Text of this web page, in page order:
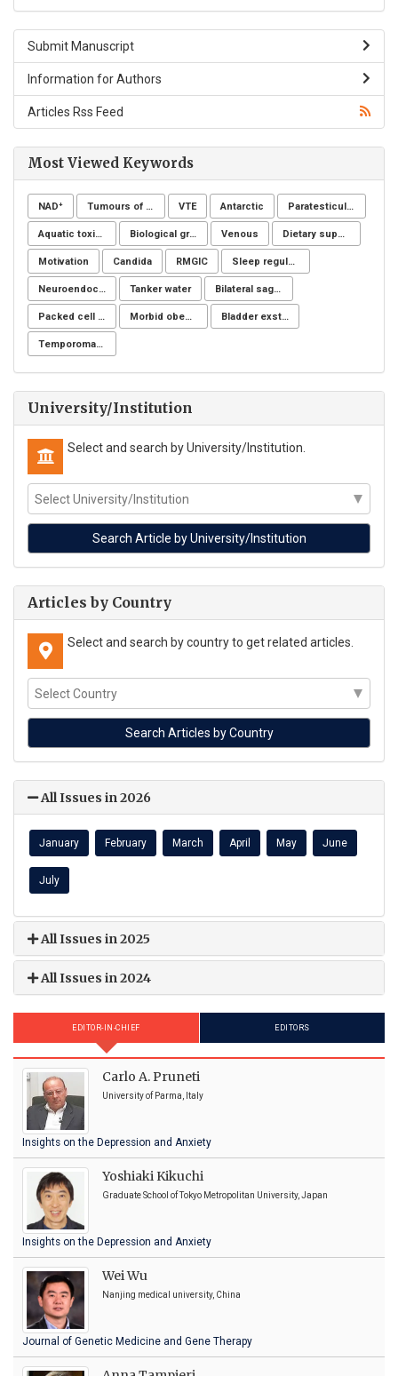
Submit Manuscript
Information for Authors
Articles Rss Feed
Most Viewed Keywords
NAD⁺ Tumours of the uterine corpus VTE Antarctic Paratesticular liposarcoma
Aquatic toxicity Biological groups of nucleotides Venous Dietary supplements
Motivation Candida RMGIC Sleep regulation
Neuroendocrine system Tanker water Bilateral sagittal split osteotomy
Packed cell volume Morbid obesity Bladder exstrophy
Temporomandibular joint
University/Institution
Select and search by University/Institution.
Articles by Country
Select and search by country to get related articles.
All Issues in 2026
January February March April May June
July
All Issues in 2025
All Issues in 2024
EDITOR-IN-CHIEF EDITORS
Carlo A. Pruneti
University of Parma, Italy
Insights on the Depression and Anxiety
Yoshiaki Kikuchi
Graduate School of Tokyo Metropolitan University, Japan
Insights on the Depression and Anxiety
Wei Wu
Nanjing medical university, China
Journal of Genetic Medicine and Gene Therapy